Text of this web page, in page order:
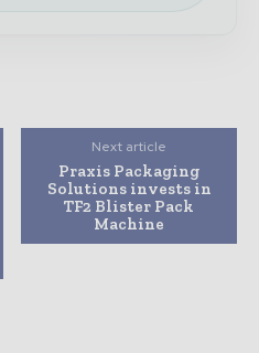
Next article
Praxis Packaging
Solutions invests in
TF2 Blister Pack
Machine